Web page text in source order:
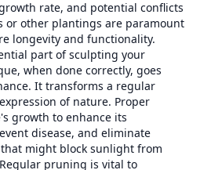
rate, and potential conflicts
or other plantings are paramount
longevity and functionality.
part of sculpting your
when done correctly, goes
It transforms a regular
of nature. Proper
growth to enhance its
disease, and eliminate
might block sunlight from
pruning is vital to